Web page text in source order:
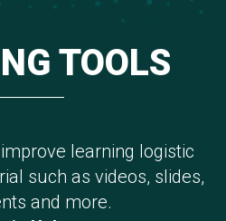
TOOLS
learning logistic
such as videos, slides,
and more.